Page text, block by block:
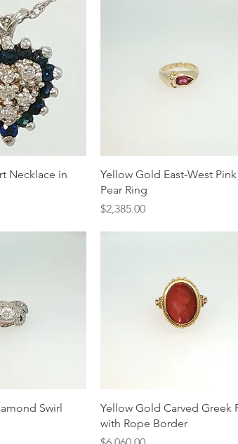
View
Necklace in
Quick View
Yellow Gold East-West Pink
Pear Ring
Price
$2,385.00
View Swirl
Quick View
Yellow Gold Carved Greek
with Rope Border